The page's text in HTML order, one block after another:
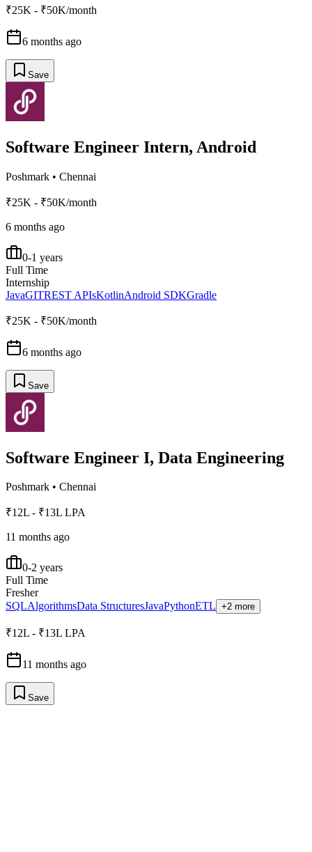
₹25K - ₹50K/month
6 months ago
Save
Software Engineer Intern, Android
Poshmark • Chennai
₹25K - ₹50K/month
6 months ago
0-1 years
Full Time
Internship
JavaGITREST APIsKotlinAndroid SDKGradle
₹25K - ₹50K/month
6 months ago
Save
Software Engineer I, Data Engineering
Poshmark • Chennai
₹12L - ₹13L LPA
11 months ago
0-2 years
Full Time
Fresher
SQLAlgorithmsData StructuresJavaPythonETL +2 more
₹12L - ₹13L LPA
11 months ago
Save